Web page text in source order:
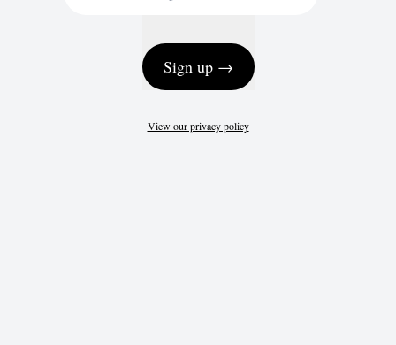
Sign up →
View our privacy policy